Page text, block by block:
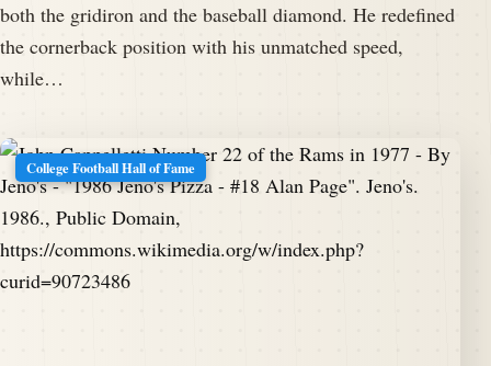
both the gridiron and the baseball diamond. He redefined
the cornerback position with his unmatched speed,
while…
College Football Hall of Fame